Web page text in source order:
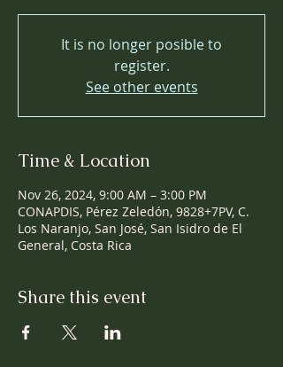
It is no longer posible to
register.
See other events
Time & Location
Nov 26, 2024, 9:00 AM – 3:00 PM
CONAPDIS, Pérez Zeledón, 9828+7PV, C.
Los Naranjo, San José, San Isidro de El
General, Costa Rica
Share this event